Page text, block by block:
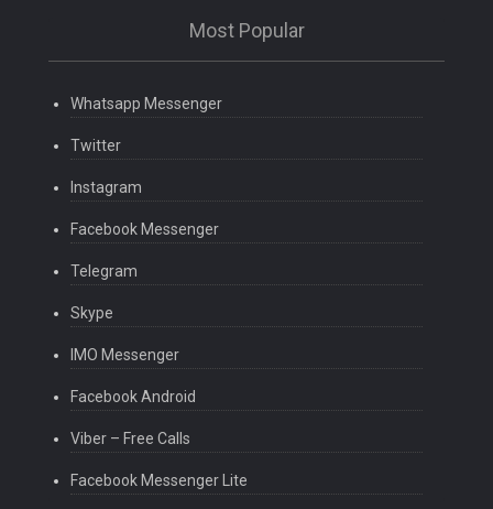
Most Popular
Whatsapp Messenger
Twitter
Instagram
Facebook Messenger
Telegram
Skype
IMO Messenger
Facebook Android
Viber – Free Calls
Facebook Messenger Lite